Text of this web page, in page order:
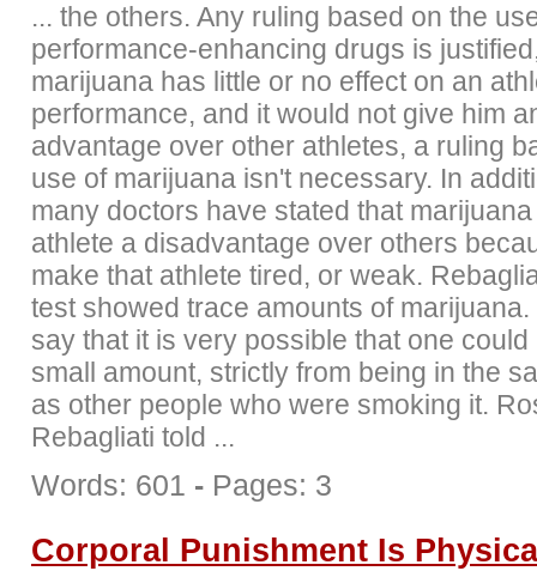
... the others. Any ruling based on the
performance-enhancing drugs is
marijuana has little or no effect on an
performance, and it would not give him
advantage over other athletes, a ruling
use of marijuana isn't necessary. In
many doctors have stated that
athlete a disadvantage over others
make that athlete tired, or weak.
test showed trace amounts of
say that it is very possible that one could
small amount, strictly from being in the
as other people who were smoking it.
Rebagliati told ...
Words: 601 - Pages: 3
Corporal Punishment Is